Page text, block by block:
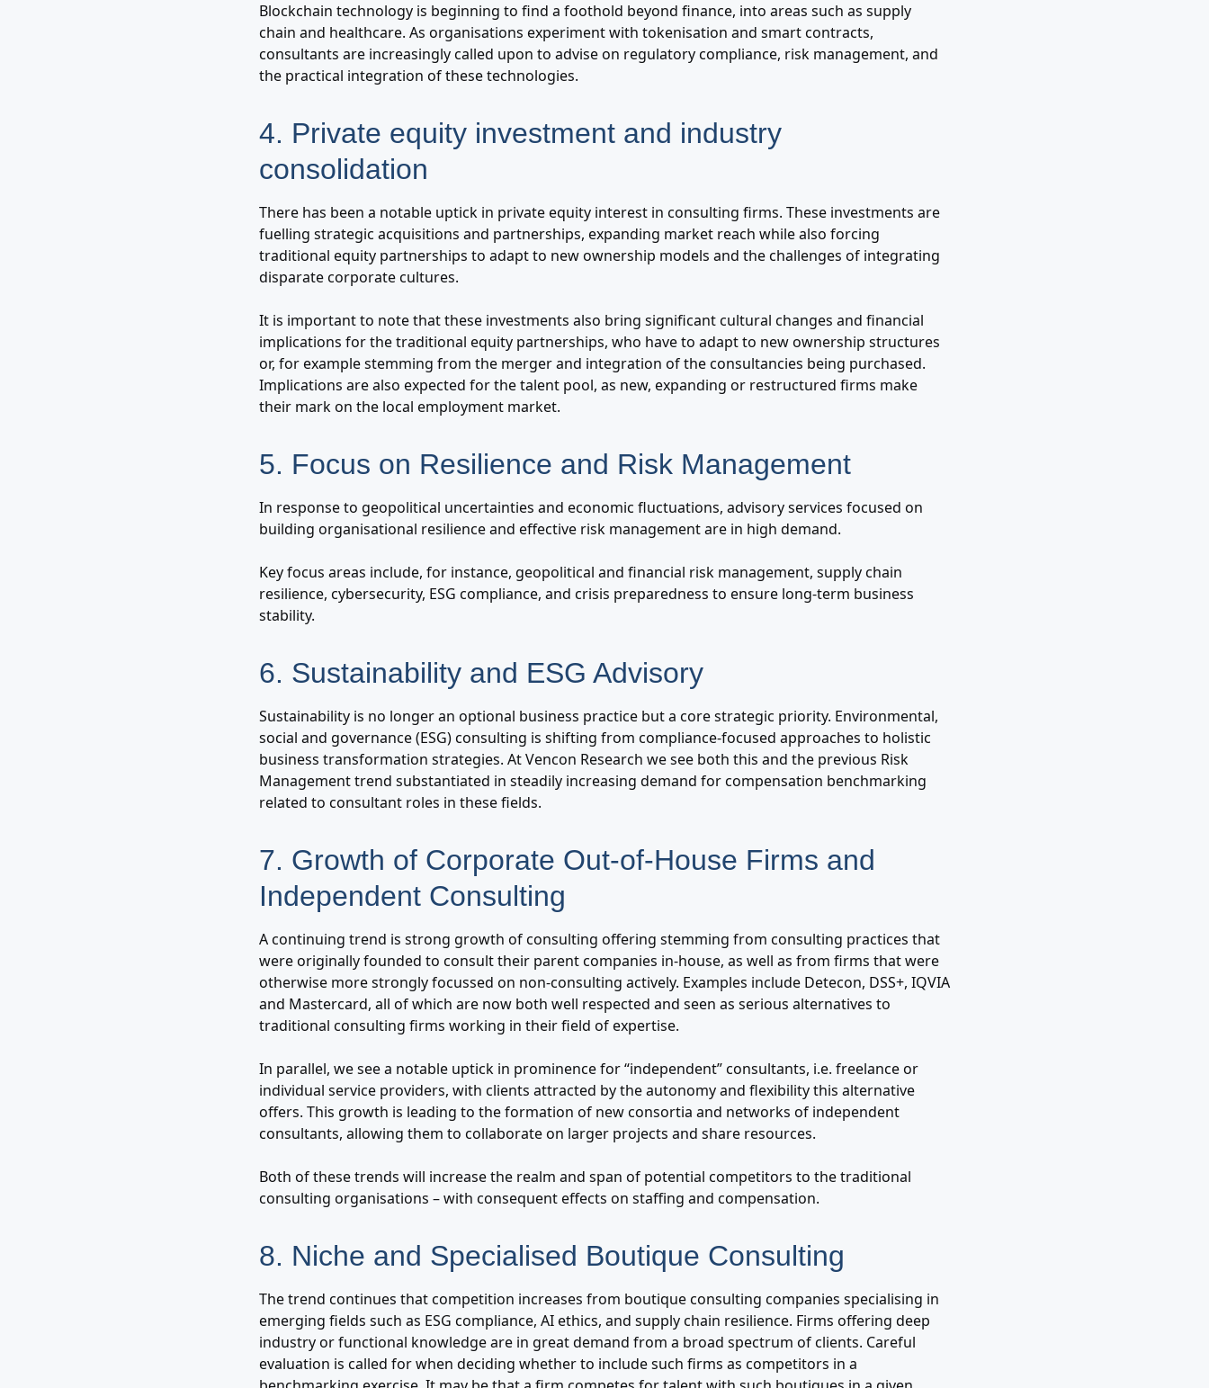
Blockchain technology is beginning to find a foothold beyond finance, into areas such as supply
chain and healthcare. As organisations experiment with tokenisation and smart contracts,
consultants are increasingly called upon to advise on regulatory compliance, risk management, and
the practical integration of these technologies.
4. Private equity investment and industry
consolidation
There has been a notable uptick in private equity interest in consulting firms. These investments are
fuelling strategic acquisitions and partnerships, expanding market reach while also forcing
traditional equity partnerships to adapt to new ownership models and the challenges of integrating
disparate corporate cultures.
It is important to note that these investments also bring significant cultural changes and financial
implications for the traditional equity partnerships, who have to adapt to new ownership structures
or, for example stemming from the merger and integration of the consultancies being purchased.
Implications are also expected for the talent pool, as new, expanding or restructured firms make
their mark on the local employment market.
5. Focus on Resilience and Risk Management
In response to geopolitical uncertainties and economic fluctuations, advisory services focused on
building organisational resilience and effective risk management are in high demand.
Key focus areas include, for instance, geopolitical and financial risk management, supply chain
resilience, cybersecurity, ESG compliance, and crisis preparedness to ensure long-term business
stability.
6. Sustainability and ESG Advisory
Sustainability is no longer an optional business practice but a core strategic priority. Environmental,
social and governance (ESG) consulting is shifting from compliance-focused approaches to holistic
business transformation strategies. At Vencon Research we see both this and the previous Risk
Management trend substantiated in steadily increasing demand for compensation benchmarking
related to consultant roles in these fields.
7. Growth of Corporate Out-of-House Firms and
Independent Consulting
A continuing trend is strong growth of consulting offering stemming from consulting practices that
were originally founded to consult their parent companies in-house, as well as from firms that were
otherwise more strongly focussed on non-consulting actively. Examples include Detecon, DSS+, IQVIA
and Mastercard, all of which are now both well respected and seen as serious alternatives to
traditional consulting firms working in their field of expertise.
In parallel, we see a notable uptick in prominence for “independent” consultants, i.e. freelance or
individual service providers, with clients attracted by the autonomy and flexibility this alternative
offers. This growth is leading to the formation of new consortia and networks of independent
consultants, allowing them to collaborate on larger projects and share resources.
Both of these trends will increase the realm and span of potential competitors to the traditional
consulting organisations – with consequent effects on staffing and compensation.
8. Niche and Specialised Boutique Consulting
The trend continues that competition increases from boutique consulting companies specialising in
emerging fields such as ESG compliance, AI ethics, and supply chain resilience. Firms offering deep
industry or functional knowledge are in great demand from a broad spectrum of clients. Careful
evaluation is called for when deciding whether to include such firms as competitors in a